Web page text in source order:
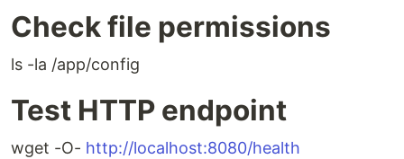
Check file permissions
ls -la /app/config
Test HTTP endpoint
wget -O- http://localhost:8080/health